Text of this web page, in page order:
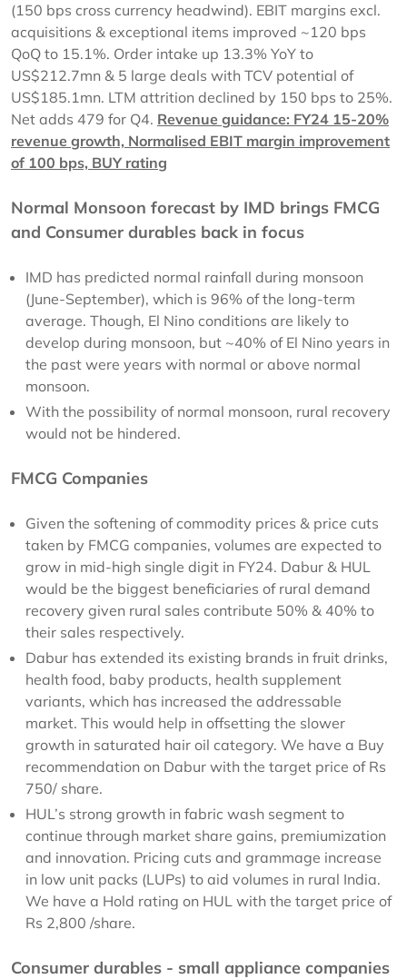
(150 bps cross currency headwind). EBIT margins excl.
acquisitions & exceptional items improved ~120 bps
QoQ to 15.1%. Order intake up 13.3% YoY to
US$212.7mn & 5 large deals with TCV potential of
US$185.1mn. LTM attrition declined by 150 bps to 25%.
Net adds 479 for Q4. Revenue guidance: FY24 15-20%
revenue growth, Normalised EBIT margin improvement
of 100 bps, BUY rating
Normal Monsoon forecast by IMD brings FMCG
and Consumer durables back in focus
IMD has predicted normal rainfall during monsoon
(June-September), which is 96% of the long-term
average. Though, El Nino conditions are likely to
develop during monsoon, but ~40% of El Nino years in
the past were years with normal or above normal
monsoon.
With the possibility of normal monsoon, rural recovery
would not be hindered.
FMCG Companies
Given the softening of commodity prices & price cuts
taken by FMCG companies, volumes are expected to
grow in mid-high single digit in FY24. Dabur & HUL
would be the biggest beneficiaries of rural demand
recovery given rural sales contribute 50% & 40% to
their sales respectively.
Dabur has extended its existing brands in fruit drinks,
health food, baby products, health supplement
variants, which has increased the addressable
market. This would help in offsetting the slower
growth in saturated hair oil category. We have a Buy
recommendation on Dabur with the target price of Rs
750/ share.
HUL’s strong growth in fabric wash segment to
continue through market share gains, premiumization
and innovation. Pricing cuts and grammage increase
in low unit packs (LUPs) to aid volumes in rural India.
We have a Hold rating on HUL with the target price of
Rs 2,800 /share.
Consumer durables - small appliance companies